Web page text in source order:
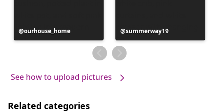
Post
published
ourhouse_home
Post
published
by
summerway19
See how to upload pictures
Related categories